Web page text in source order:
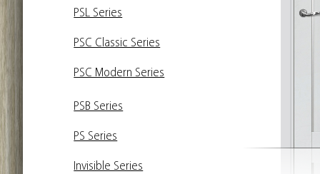
PSL Series
PSC Classic Series
PSC Modern Series
PSB Series
PS Series
Invisible Series